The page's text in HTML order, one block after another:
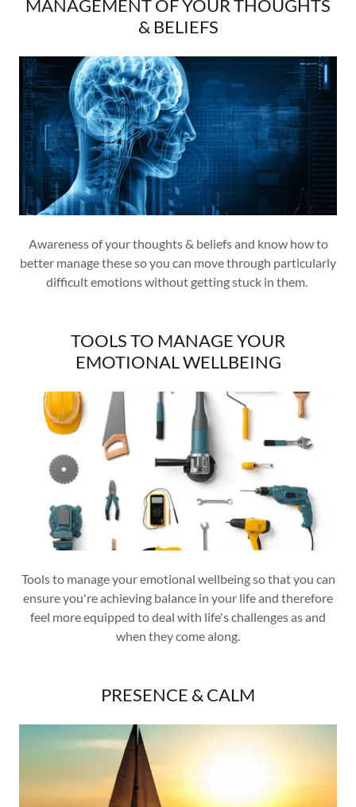
MANAGEMENT OF YOUR THOUGHTS
& BELIEFS
Awareness of your thoughts & beliefs and know how to
better manage these so you can move through particularly
difficult emotions without getting stuck in them.
TOOLS TO MANAGE YOUR
EMOTIONAL WELLBEING
Tools to manage your emotional wellbeing so that you can
ensure you're achieving balance in your life and therefore
feel more equipped to deal with life's challenges as and
when they come along.
PRESENCE & CALM